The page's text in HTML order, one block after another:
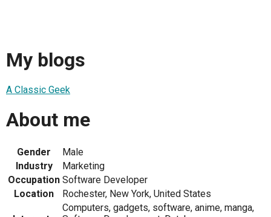
My blogs
A Classic Geek
About me
Gender
Male
Industry
Marketing
Occupation Software Developer
Location
Rochester, New York, United States
Computers, gadgets, software, anime, manga,